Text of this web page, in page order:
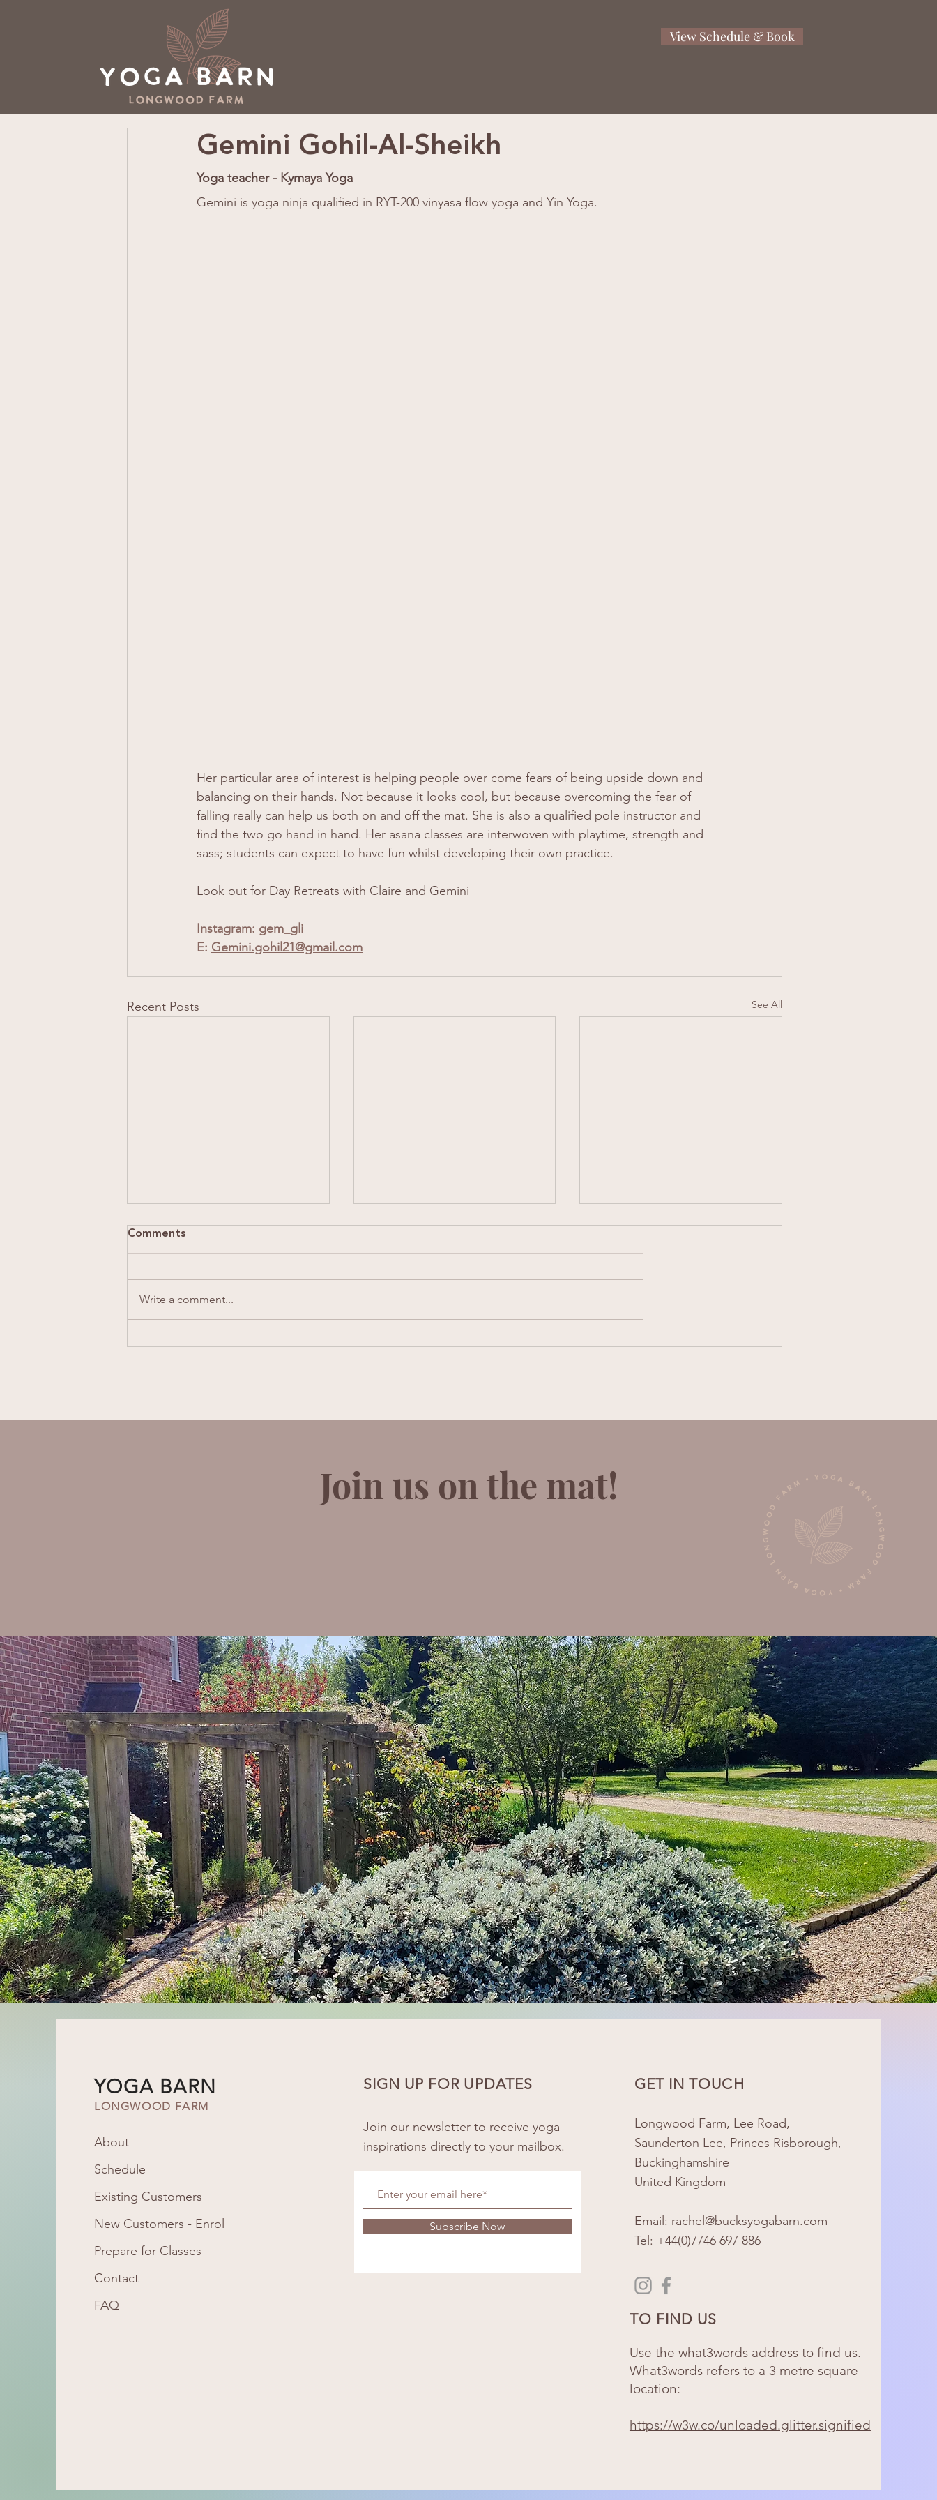
View Schedule & Book
Gemini Gohil-Al-Sheikh
Yoga teacher - Kymaya Yoga
Gemini is yoga ninja qualified in RYT-200 vinyasa flow yoga and Yin Yoga.
Her particular area of interest is helping people over come fears of being upside down and
balancing on their hands. Not because it looks cool, but because overcoming the fear of
falling really can help us both on and off the mat. She is also a qualified pole instructor and
find the two go hand in hand. Her asana classes are interwoven with playtime, strength and
sass; students can expect to have fun whilst developing their own practice.
Look out for Day Retreats with Claire and Gemini
Instagram: gem_gli
E: Gemini.gohil21@gmail.com
Recent Posts See All
Melissa Scott
Comments
Write a comment...
YOGA BARN
LONGWOOD FARM
About
Schedule
Existing Customers
New Customers -Enrol
Prepare for Classes
Contact
FAQ
SIGN UP FOR UPDATES
Join our newsletter to receive yoga
inspirations directly to your mailbox.
Subscribe Now
GET IN TOUCH
Longwood Farm, Lee Road,
Saunderton Lee, Princes Risborough,
Buckinghamshire
United Kingdom
Email: rachel@bucksyogabarn.com
Tel: +44(0)7746 697 886​
TO FIND US
Use the what3words address to find us.
What3words refers to a 3 metre square
location:
https://w3w.co/unloaded.glitter.signified
Join us on the mat!